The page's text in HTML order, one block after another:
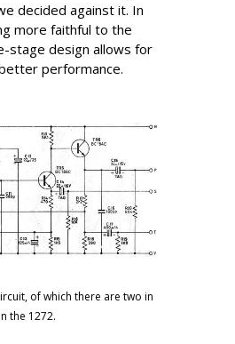
decided against it. In
more faithful to the
stage design allows for
performance.
of which there are two in
the 1272.